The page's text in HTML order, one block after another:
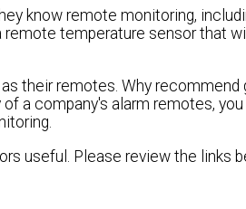
know remote monitoring,
temperature sensor that
their remotes. Why recommend
a company's alarm remotes,
useful. Please review the links